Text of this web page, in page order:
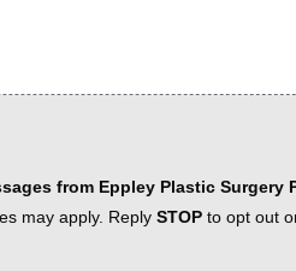
from Eppley Plastic Surgery
may apply. Reply STOP to opt out